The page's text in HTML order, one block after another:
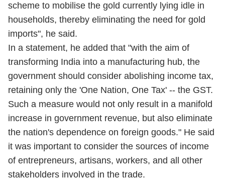
scheme to mobilise the gold currently lying idle in
households, thereby eliminating the need for gold
imports", he said.
In a statement, he added that "with the aim of
transforming India into a manufacturing hub, the
government should consider abolishing income tax,
retaining only the 'One Nation, One Tax' -- the GST.
Such a measure would not only result in a manifold
increase in government revenue, but also eliminate
the nation's dependence on foreign goods." He said
it was important to consider the sources of income
of entrepreneurs, artisans, workers, and all other
stakeholders involved in the trade.